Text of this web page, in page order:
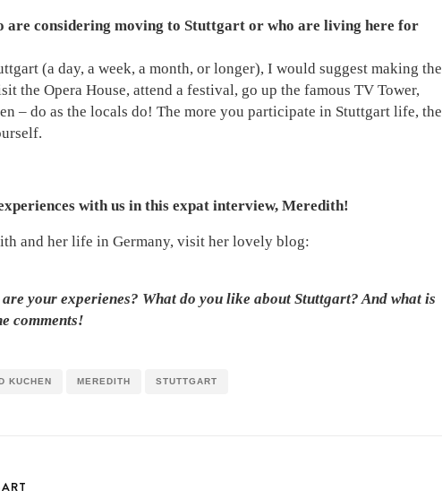
are considering moving to Stuttgart or who are living here for
(a day, a week, a month, or longer), I would suggest making the
the Opera House, attend a festival, go up the famous TV Tower,
– do as the locals do! The more you participate in Stuttgart life, the
with us in this expat interview, Meredith!
and her life in Germany, visit her lovely blog:
your experienes? What do you like about Stuttgart? And what is
comments!
KUCHEN MEREDITH STUTTGART